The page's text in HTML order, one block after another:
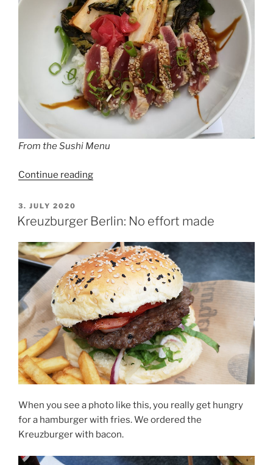
From the Sushi Menu
Continue reading“Food
POSTED
ON
3. JULY 2020
Kreuzburger Berlin: No effort made
When you see a photo like this, you really get hungry
for a hamburger with fries. We ordered the
Kreuzburger with bacon.